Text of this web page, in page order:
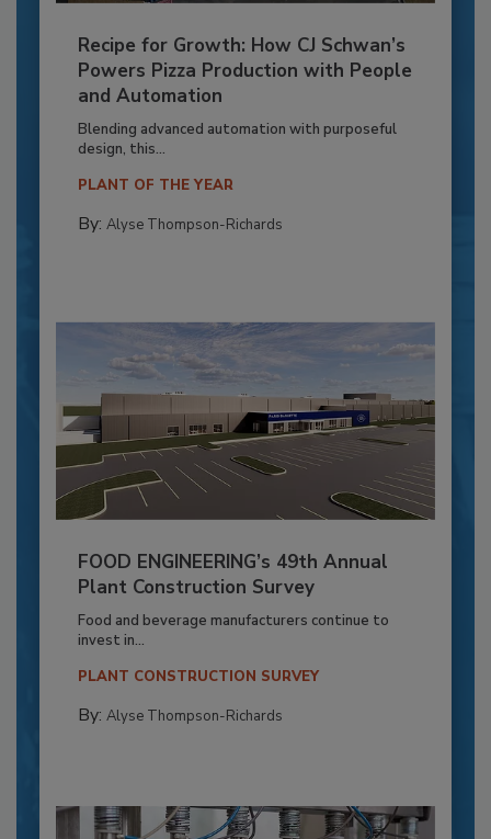
Recipe for Growth: How CJ Schwan’s
Powers Pizza Production with People
and Automation
Blending advanced automation with purposeful
design, this...
PLANT OF THE YEAR
By: Alyse Thompson-Richards
FOOD ENGINEERING’s 49th Annual
Plant Construction Survey
Food and beverage manufacturers continue to
invest in...
PLANT CONSTRUCTION SURVEY
By: Alyse Thompson-Richards